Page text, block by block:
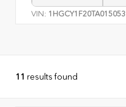
VIN: 1HGCY1F20TA015053
11 results found